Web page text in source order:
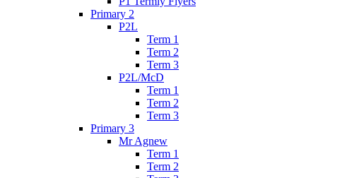
Primary 2
P2L
Term 1
Term 2
Term 3
P2L/McD
Term 1
Term 2
Term 3
Primary 3
Mr Agnew
Term 1
Term 2